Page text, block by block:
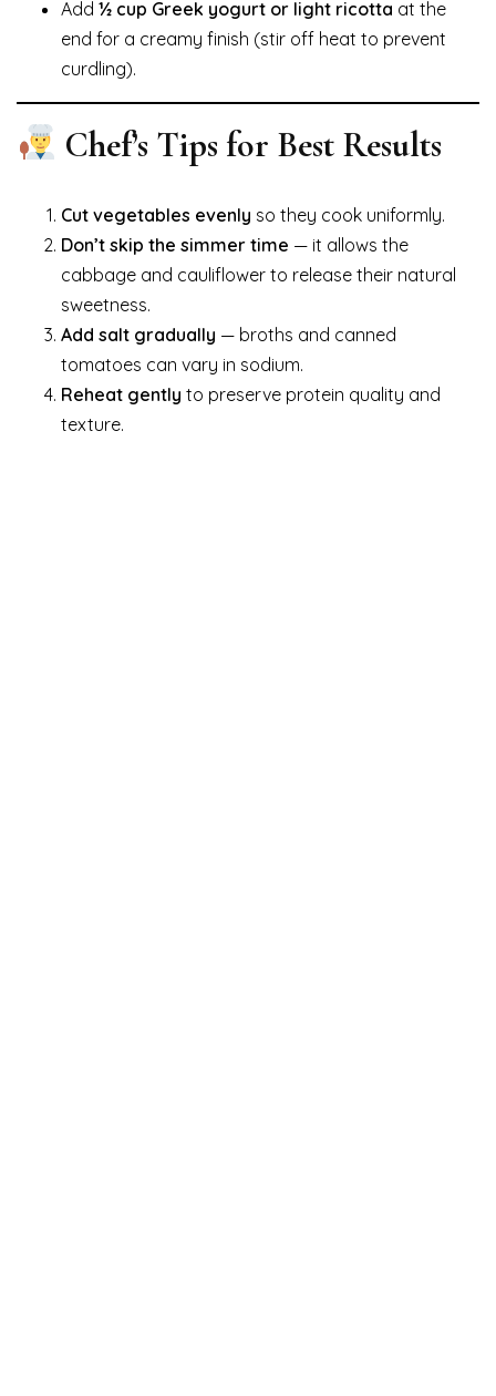
Add ½ cup Greek yogurt or light ricotta at the
end for a creamy finish (stir off heat to prevent
curdling).
Chef’s Tips for Best Results
Cut vegetables evenly so they cook uniformly.
Don’t skip the simmer time — it allows the
cabbage and cauliflower to release their natural
sweetness.
Add salt gradually — broths and canned
tomatoes can vary in sodium.
Reheat gently to preserve protein quality and
texture.